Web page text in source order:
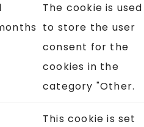
The cookie is used
to store the user
consent for the
cookies in the
category "Other.
This cookie is set